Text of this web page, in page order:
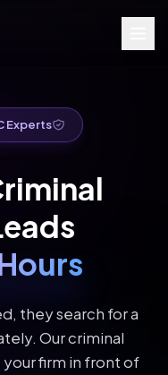
Experts
they search for a
Our criminal
firm in front of